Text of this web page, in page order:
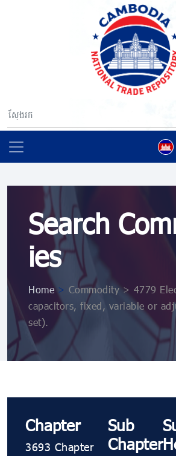
Search
ies
Home> Commodity > 4779
capacitors, fixed, variable or
set).
Chapter
3693 Chapter
Sub
Chapter